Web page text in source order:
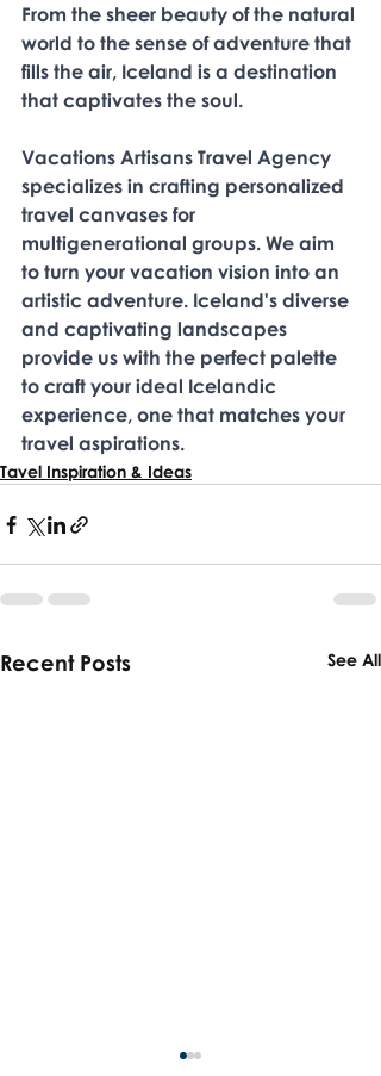
From the sheer beauty of the natural
world to the sense of adventure that
fills the air, Iceland is a destination
that captivates the soul.
Vacations Artisans Travel Agency
specializes in crafting personalized
travel canvases for
multigenerational groups. We aim
to turn your vacation vision into an
artistic adventure. Iceland's diverse
and captivating landscapes
provide us with the perfect palette
to craft your ideal Icelandic
experience, one that matches your
travel aspirations.
Tavel Inspiration & Ideas
Recent Posts See All